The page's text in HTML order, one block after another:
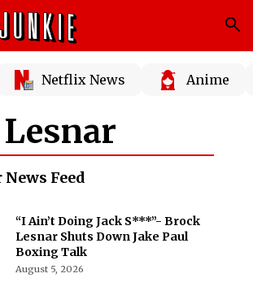
Netflix News Anime
Feed
“I Ain’t Doing Jack S***”- Brock
Lesnar Shuts Down Jake Paul
Boxing Talk
August 5, 2026